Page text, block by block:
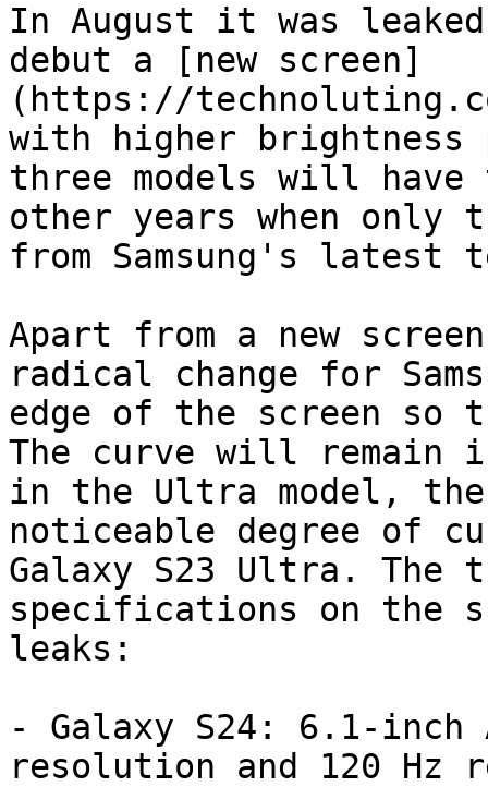
In August it was
debut a [new screen]
(https://
with higher brightness
three models will
other years when only
from Samsung's latest
Apart from a new
radical change for
edge of the screen
The curve will remain
in the Ultra model,
noticeable degree of
Galaxy S23 Ultra. The
specifications on the
leaks:
- Galaxy S24: 6.1-inch
resolution and 120 Hz